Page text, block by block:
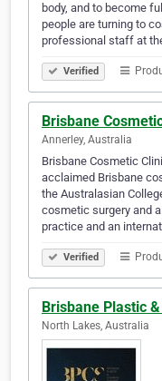
body, and to become
people are turning to
professional staff at
Verified
Brisbane
Annerley, Australia
Brisbane Cosmetic
acclaimed Brisbane
the Australasian
cosmetic surgery and
practice and an
Verified
Brisbane Plastic
North Lakes, Australia